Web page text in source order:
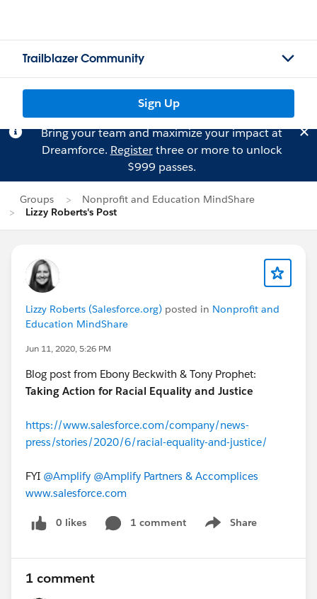
Trailblazer Community
Sign Up
Bring your team and maximize your impact at
Dreamforce. Registerthree or more to unlock
$999 passes.
Groups
Nonprofit and Education MindShare
Lizzy Roberts's Post
Lizzy Roberts (Salesforce.org) posted in Nonprofit and
Education MindShare
Jun 11, 2020, 5:26 PM
Blog post from Ebony Beckwith & Tony Prophet:
Taking Action for Racial Equality and Justice
https://www.salesforce.com/company/news-
press/stories/2020/6/racial-equality-and-justice/
FYI @Amplify @Amplify Partners & Accomplices
www.salesforce.com
0 likes 1 comment Share
Show menu
1 comment